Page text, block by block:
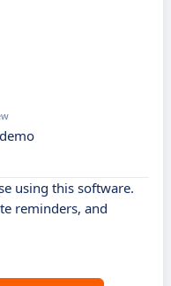
using this software.
reminders, and